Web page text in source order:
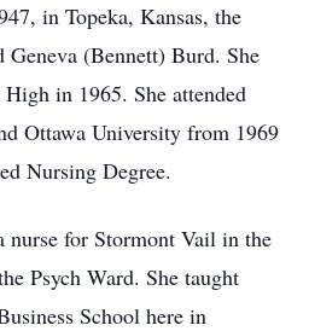
in Topeka, Kansas, the
(Bennett) Burd. She
in 1965. She attended
Ottawa University from 1969
Nursing Degree.
nurse for Stormont Vail in the
Psych Ward. She taught
School here in